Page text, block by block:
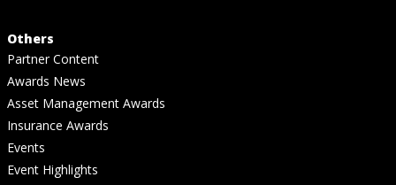
Others
Partner Content
Awards News
Asset Management Awards
Insurance Awards
Events
Event Highlights